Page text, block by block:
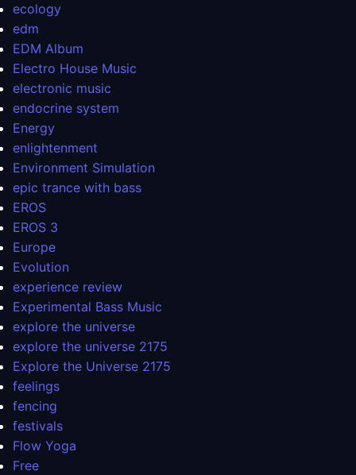
ecology
edm
EDM Album
Electro House Music
electronic music
endocrine system
Energy
enlightenment
Environment Simulation
epic trance with bass
EROS
EROS 3
Europe
Evolution
experience review
Experimental Bass Music
explore the universe
explore the universe 2175
Explore the Universe 2175
feelings
fencing
festivals
Flow Yoga
Free